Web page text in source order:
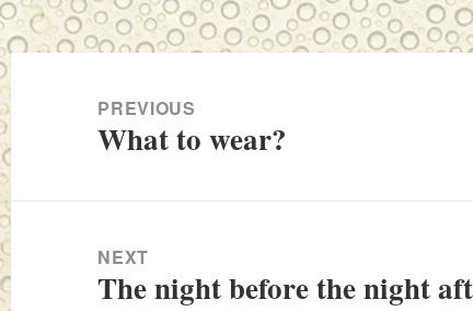
navigationPREVIOUS
Previous
What to wear?
NEXT
Next
The night before the night